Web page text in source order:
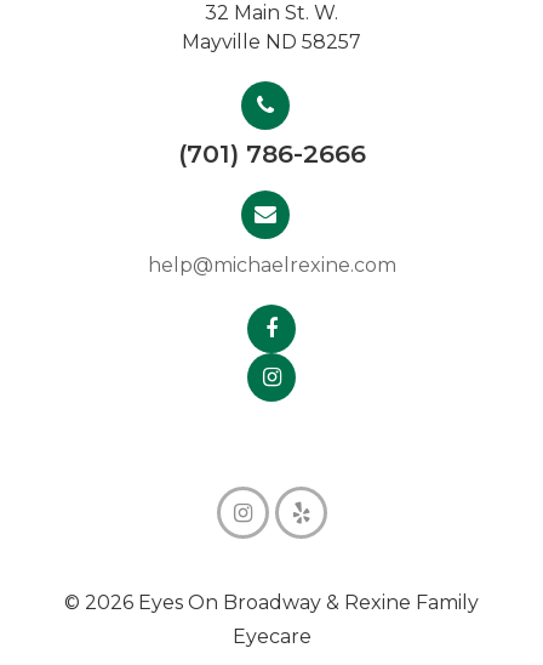
32 Main St. W.
Mayville ND 58257
(701) 786-2666
help@michaelrexine.com
© 2026 Eyes On Broadway & Rexine Family
Eyecare